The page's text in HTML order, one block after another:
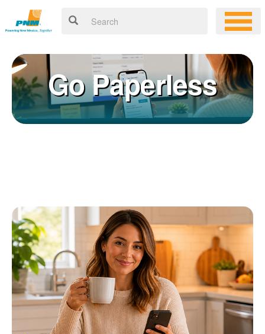
online account allows you to quickly and easily:
Get your account information 24/7
View and pay your bill online
Make a free payment from a checking or savings account
Sign up for paperless billing
Get copies of your bills
View your usage history
Set up automatic payments
Set up and manage alerts
Update your mailing address and phone number
Go Paperless